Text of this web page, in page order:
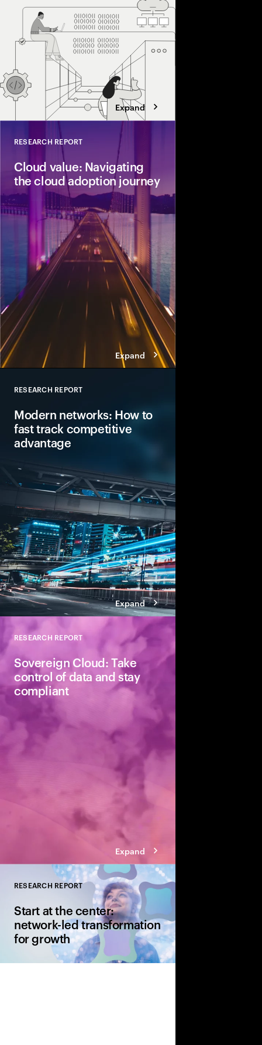
Expand
RESEARCH REPORT
Cloud value: Navigating
the cloud adoption journey
Expand
RESEARCH REPORT
Modern networks: How to
fast track competitive
advantage
Expand
Close
RESEARCH REPORT
Sovereign Cloud: Take
control of data and stay
compliant
Expand
Close
RESEARCH REPORT
Start at the center:
network-led transformation
for growth